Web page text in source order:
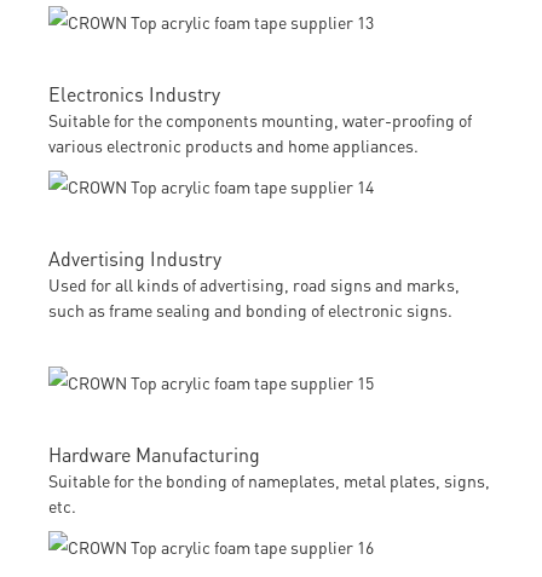
Electronics Industry
Suitable for the components mounting, water-proofing of
various electronic products and home appliances.
Advertising Industry
Used for all kinds of advertising, road signs and marks,
such as frame sealing and bonding of electronic signs.
Hardware Manufacturing
Suitable for the bonding of nameplates, metal plates, signs,
etc.